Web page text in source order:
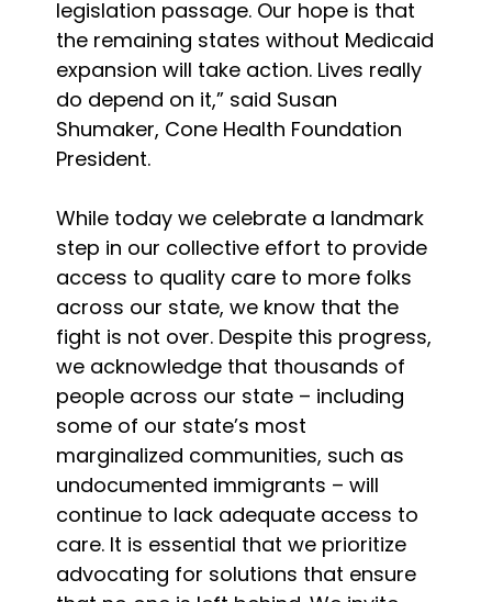
legislation passage. Our hope is that
the remaining states without Medicaid
expansion will take action. Lives really
do depend on it,” said Susan
Shumaker, Cone Health Foundation
President.
While today we celebrate a landmark
step in our collective effort to provide
access to quality care to more folks
across our state, we know that the
fight is not over. Despite this progress,
we acknowledge that thousands of
people across our state – including
some of our state’s most
marginalized communities, such as
undocumented immigrants – will
continue to lack adequate access to
care. It is essential that we prioritize
advocating for solutions that ensure